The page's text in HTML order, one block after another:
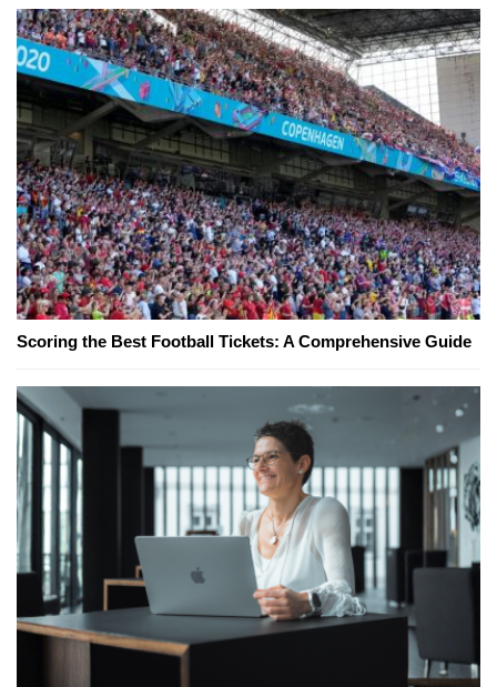
Scoring the Best Football Tickets: A Comprehensive Guide